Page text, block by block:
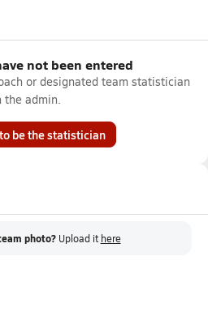
not been entered
or designated team statistician
the admin.
be the statistician
photo? Upload it here